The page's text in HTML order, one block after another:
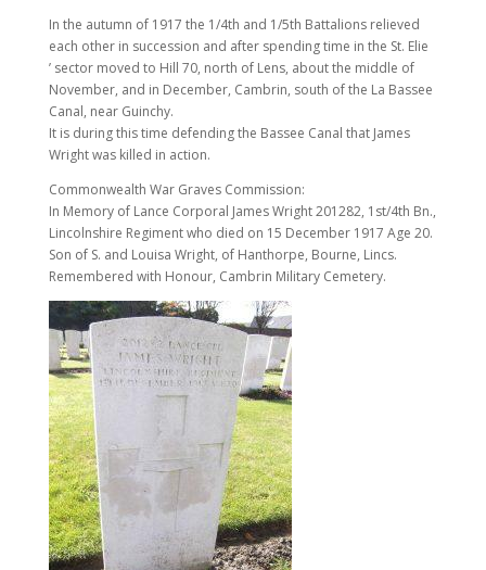
In the autumn of 1917 the 1/4th and 1/5th Battalions relieved
each other in succession and after spending time in the St. Elie
’ sector moved to Hill 70, north of Lens, about the middle of
November, and in December, Cambrin, south of the La Bassee
Canal, near Guinchy.
It is during this time defending the Bassee Canal that James
Wright was killed in action.
Commonwealth War Graves Commission:
In Memory of Lance Corporal James Wright 201282, 1st/4th Bn.,
Lincolnshire Regiment who died on 15 December 1917 Age 20.
Son of S. and Louisa Wright, of Hanthorpe, Bourne, Lincs.
Remembered with Honour, Cambrin Military Cemetery.